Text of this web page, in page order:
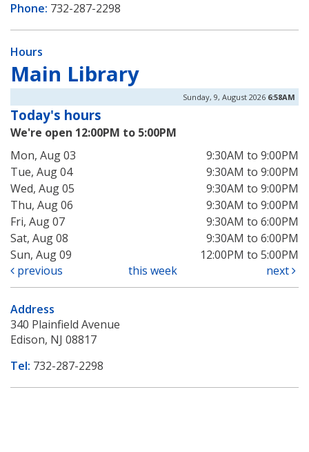
Phone: 732-287-2298
Hours
Main Library
Sunday, 9, August 2026 6:58AM
Today's hours
We're open 12:00PM to 5:00PM
Mon, Aug 03
9:30AM to 9:00PM
Tue, Aug 04
9:30AM to 9:00PM
Wed, Aug 05
9:30AM to 9:00PM
Thu, Aug 06
9:30AM to 9:00PM
Fri, Aug 07
9:30AM to 6:00PM
Sat, Aug 08
9:30AM to 6:00PM
Sun, Aug 09
12:00PM to 5:00PM
previous
this week next
Address
340 Plainfield Avenue
Edison, NJ 08817
Tel: 732-287-2298